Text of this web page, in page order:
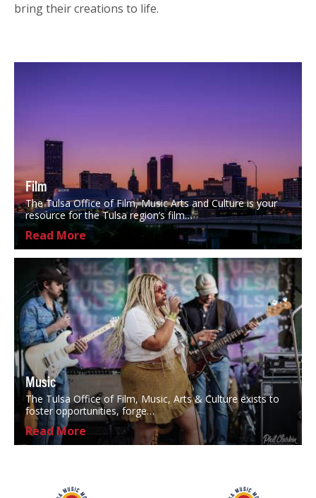
bring their creations to life.
Film
The Tulsa Office of Film, Music Arts and Culture is your
resource for the Tulsa region’s film…
Read More
Music
The Tulsa Office of Film, Music, Arts & Culture exists to
foster opportunities, forge…
Read More